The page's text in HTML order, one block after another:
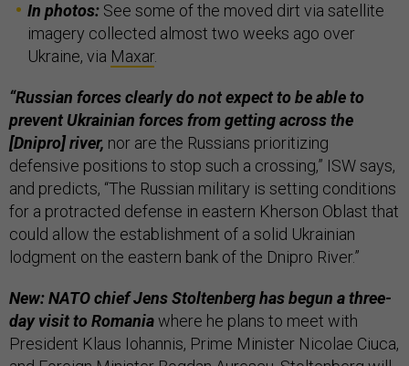
In photos: See some of the moved dirt via satellite
imagery collected almost two weeks ago over
Ukraine, via Maxar.
“Russian forces clearly do not expect to be able to
prevent Ukrainian forces from getting across the
[Dnipro] river, nor are the Russians prioritizing
defensive positions to stop such a crossing,” ISW says,
and predicts, “The Russian military is setting conditions
for a protracted defense in eastern Kherson Oblast that
could allow the establishment of a solid Ukrainian
lodgment on the eastern bank of the Dnipro River.”
New: NATO chief Jens Stoltenberg has begun a three-
day visit to Romaniawhere he plans to meet with
President Klaus Iohannis, Prime Minister Nicolae Ciuca,